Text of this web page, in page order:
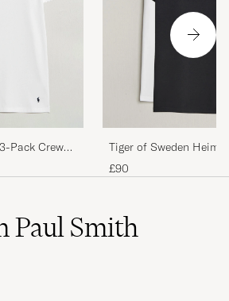
Men dom var väldigt
har jag aldrig upplevt förr .
då dom var så otroligt små
ON CAREOFCARL.SE
til andre i samme str.
å kjøpe en størrelse større
Pack Crew
Tiger of Sweden
Crew Neck T-Shirt
£90
Paul Smith